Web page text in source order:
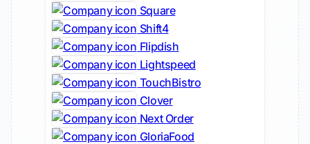
Square
Shift4
Flipdish
Lightspeed
TouchBistro
Clover
Next Order
GloriaFood